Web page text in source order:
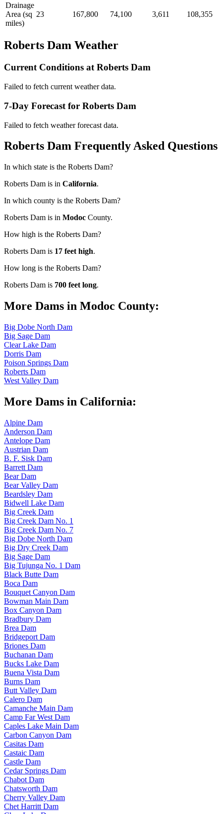
Drainage
Area (sq
miles)
23 167,800 74,100 3,611 108,355
Roberts Dam Weather
Current Conditions at Roberts Dam
Failed to fetch current weather data.
7-Day Forecast for Roberts Dam
Failed to fetch weather forecast data.
Roberts Dam Frequently Asked Questions
In which state is the Roberts Dam?
Roberts Dam is in California.
In which county is the Roberts Dam?
Roberts Dam is in Modoc County.
How high is the Roberts Dam?
Roberts Dam is 17 feet high.
How long is the Roberts Dam?
Roberts Dam is 700 feet long.
More Dams in Modoc County:
Big Dobe North Dam
Big Sage Dam
Clear Lake Dam
Dorris Dam
Poison Springs Dam
Roberts Dam
West Valley Dam
More Dams in California:
Alpine Dam
Anderson Dam
Antelope Dam
Austrian Dam
B. F. Sisk Dam
Barrett Dam
Bear Dam
Bear Valley Dam
Beardsley Dam
Bidwell Lake Dam
Big Creek Dam
Big Creek Dam No. 1
Big Creek Dam No. 7
Big Dobe North Dam
Big Dry Creek Dam
Big Sage Dam
Big Tujunga No. 1 Dam
Black Butte Dam
Boca Dam
Bouquet Canyon Dam
Bowman Main Dam
Box Canyon Dam
Bradbury Dam
Brea Dam
Bridgeport Dam
Briones Dam
Buchanan Dam
Bucks Lake Dam
Buena Vista Dam
Burns Dam
Butt Valley Dam
Calero Dam
Camanche Main Dam
Camp Far West Dam
Caples Lake Main Dam
Carbon Canyon Dam
Casitas Dam
Castaic Dam
Castle Dam
Cedar Springs Dam
Chabot Dam
Chatsworth Dam
Cherry Valley Dam
Chet Harritt Dam